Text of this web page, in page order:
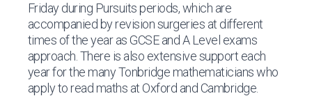
Friday during Pursuits periods, which are
accompanied by revision surgeries at different
times of the year as GCSE and A Level exams
approach. There is also extensive support each
year for the many Tonbridge mathematicians who
apply to read maths at Oxford and Cambridge.